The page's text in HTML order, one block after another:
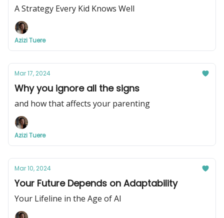
A Strategy Every Kid Knows Well
Azizi Tuere
Mar 17, 2024
Why you ignore all the signs
and how that affects your parenting
Azizi Tuere
Mar 10, 2024
Your Future Depends on Adaptability
Your Lifeline in the Age of AI